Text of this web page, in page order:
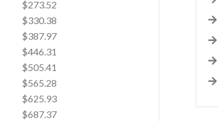
$273.52
$330.38
$387.97
$446.31
$505.41
$565.28
$625.93
$687.37